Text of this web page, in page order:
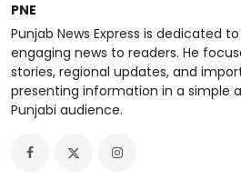
PNE
Punjab News Express is dedicated
engaging news to readers. He
stories, regional updates, and
presenting information in a simple
Punjabi audience.